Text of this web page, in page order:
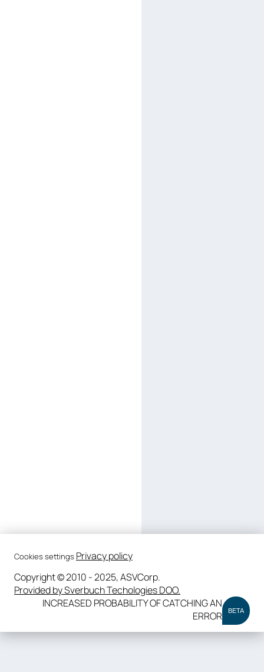
Cookies settings Privacy policy
Copyright © 2010 - 2025, ASVCorp.
Provided by Sverbuch Techologies DOO.
INCREASED PROBABILITY OF CATCHING AN
ERROR
BETA